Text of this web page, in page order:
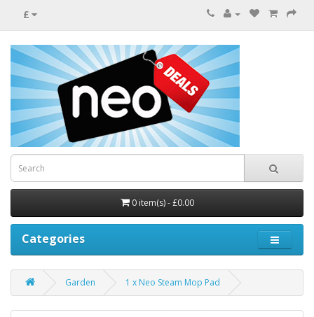
£
0 item(s) - £0.00
Categories
Garden 1 x Neo Steam Mop Pad